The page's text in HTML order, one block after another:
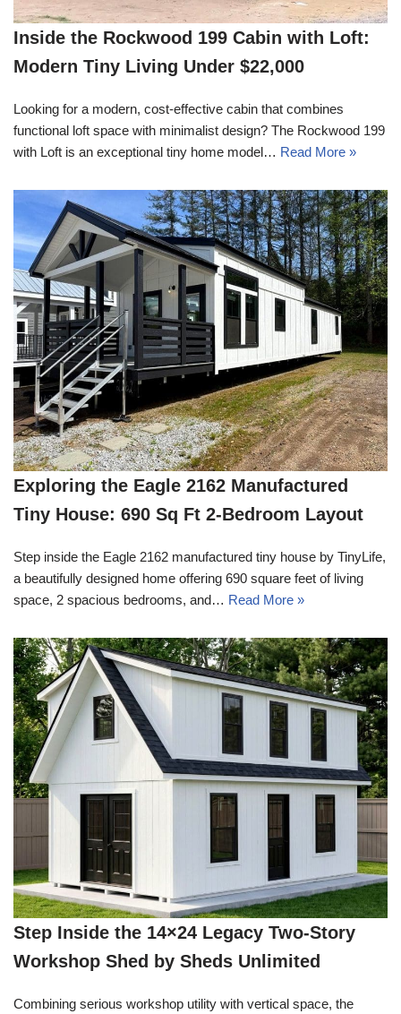
Inside the Rockwood 199 Cabin with Loft:
Modern Tiny Living Under $22,000
Looking for a modern, cost-effective cabin that combines
functional loft space with minimalist design? The Rockwood 199
with Loft is an exceptional tiny home model… Read More »
Exploring the Eagle 2162 Manufactured
Tiny House: 690 Sq Ft 2-Bedroom Layout
Step inside the Eagle 2162 manufactured tiny house by TinyLife,
a beautifully designed home offering 690 square feet of living
space, 2 spacious bedrooms, and… Read More »
Step Inside the 14×24 Legacy Two-Story
Workshop Shed by Sheds Unlimited
Combining serious workshop utility with vertical space, the